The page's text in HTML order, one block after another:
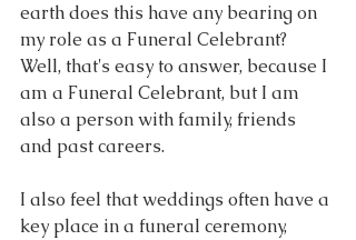
earth does this have any bearing on
my role as a Funeral Celebrant?
Well, that's easy to answer, because I
am a Funeral Celebrant, but I am
also a person with family, friends
and past careers.
I also feel that weddings often have a
key place in a funeral ceremony,